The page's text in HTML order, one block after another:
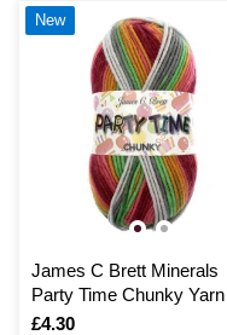
James C Brett Minerals
Party Time Chunky Yarn
100g
Is
£4.30
New